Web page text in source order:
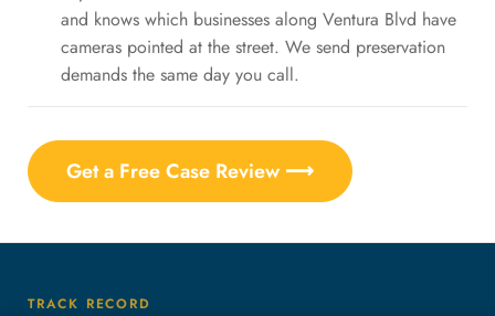
and knows which businesses along Ventura Blvd have
cameras pointed at the street. We send preservation
demands the same day you call.
Get a Free Case Review ⟶
TRACK RECORD